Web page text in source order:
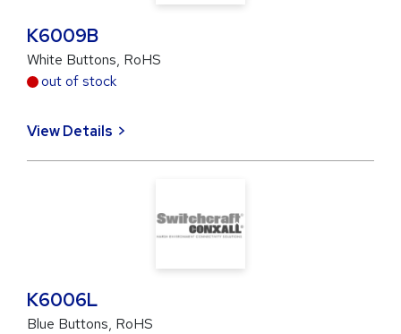
K6009B
White Buttons, RoHS
out of stock
View Details
K6006L
Blue Buttons, RoHS